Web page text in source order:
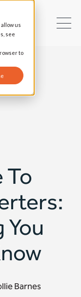
us
see
to
To
Barnes